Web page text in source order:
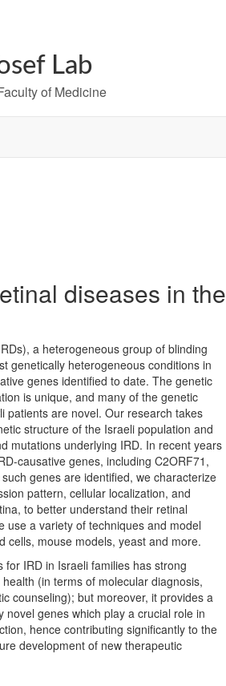
Lab
of Medicine
diseases in the
a heterogeneous group of blinding
genetically heterogeneous conditions in
genes identified to date. The genetic
is unique, and many of the genetic
patients are novel. Our research takes
structure of the Israeli population and
mutations underlying IRD. In recent years
causative genes, including C2ORF71,
genes are identified, we characterize
pattern, cellular localization, and
to better understand their retinal
use a variety of techniques and model
cells, mouse models, yeast and more.
for IRD in Israeli families has strong
(in terms of molecular diagnosis,
counseling); but moreover, it provides a
novel genes which play a crucial role in
hence contributing significantly to the
development of new therapeutic